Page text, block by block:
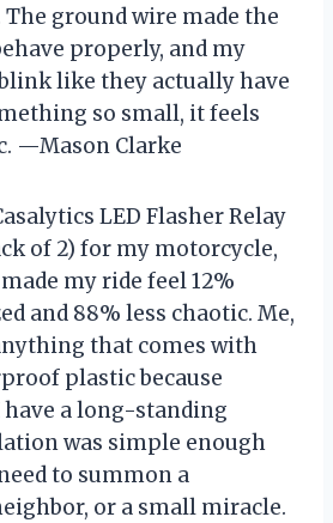
The ground wire made the
properly, and my
like they actually have
so small, it feels
—Mason Clarke
LED Flasher Relay
of 2) for my motorcycle,
my ride feel 12%
and 88% less chaotic. Me,
that comes with
plastic because
have a long-standing
was simple enough
to summon a
or a small miracle.